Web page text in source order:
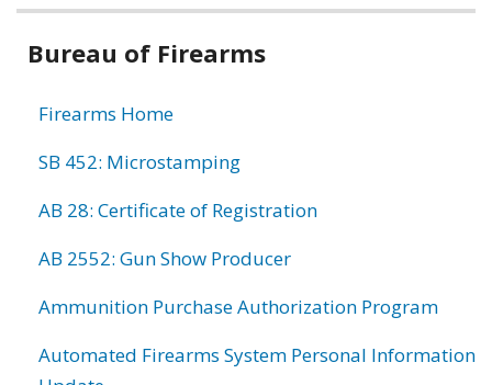
Bureau of Firearms
Firearms Home
SB 452: Microstamping
AB 28: Certificate of Registration
AB 2552: Gun Show Producer
Ammunition Purchase Authorization Program
Automated Firearms System Personal Information